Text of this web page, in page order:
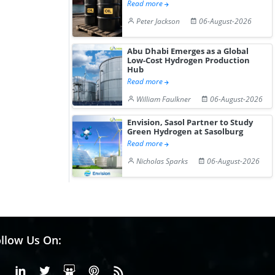
Read more
Peter Jackson
06-August-2026
Abu Dhabi Emerges as a Global
Low-Cost Hydrogen Production
Hub
Read more
William Faulkner
06-August-2026
Envision, Sasol Partner to Study
Green Hydrogen at Sasolburg
Read more
Nicholas Sparks
06-August-2026
Us On:
FacebookLinkedinX or Twiter
SlideShare
Pinterest